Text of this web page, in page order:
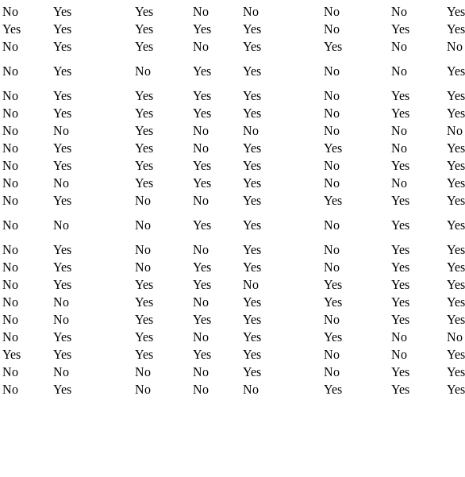
No Yes Yes No No No No
Yes
Yes Yes Yes Yes Yes No Yes
Yes
No Yes Yes No Yes Yes No
No
No Yes No Yes Yes No No
Yes
No Yes Yes Yes Yes No Yes
Yes
No Yes Yes Yes Yes No Yes
Yes
No No Yes No No No No
No
No Yes Yes No Yes Yes No
Yes
No Yes Yes Yes Yes No Yes
Yes
No No Yes Yes Yes No No
Yes
No Yes No No Yes Yes Yes
Yes
No No No Yes Yes No Yes
Yes
No Yes No No Yes No Yes
Yes
No Yes No Yes Yes No Yes
Yes
No Yes Yes Yes No Yes Yes
Yes
No No Yes No Yes Yes Yes
Yes
No No Yes Yes Yes No Yes
Yes
No Yes Yes No Yes Yes No
No
Yes Yes Yes Yes Yes No No
Yes
No No No No Yes No Yes
Yes
No Yes No No No Yes Yes
Yes